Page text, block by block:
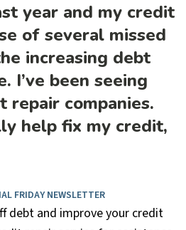
year and my credit
of several missed
increasing debt
I’ve been seeing
repair companies.
help fix my credit,
FRIDAY NEWSLETTER
debt and improve your credit